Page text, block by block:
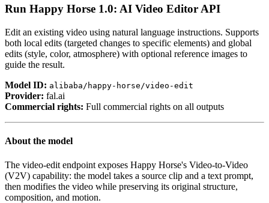
Run Happy Horse 1.0: AI Video Editor API
Edit an existing video using natural language instructions. Supports
both local edits (targeted changes to specific elements) and global
edits (style, color, atmosphere) with optional reference images to
guide the result.
Model ID: alibaba/happy-horse/video-edit
Provider: fal.ai
Commercial rights: Full commercial rights on all outputs
About the model
The video-edit endpoint exposes Happy Horse's Video-to-Video
(V2V) capability: the model takes a source clip and a text prompt,
then modifies the video while preserving its original structure,
composition, and motion.